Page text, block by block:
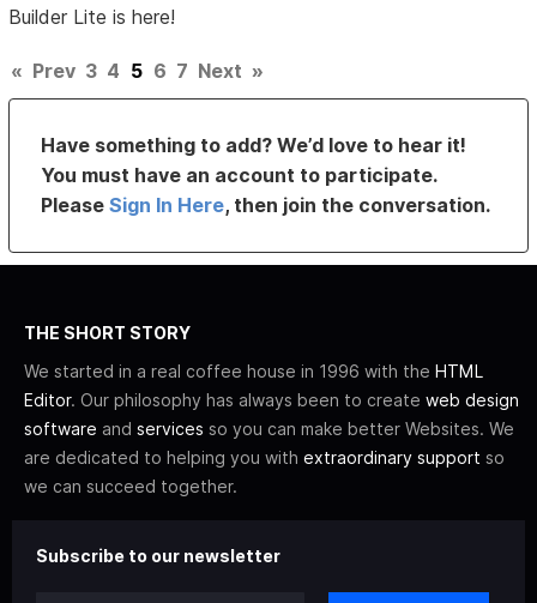
Builder Lite is here!
« Prev 3 4 5 6 7 Next »
Have something to add? We’d love to hear it!
You must have an account to participate.
PleaseSign In Here, then join the conversation.
THE SHORT STORY
We started in a real coffee house in 1996 with the HTML
Editor. Our philosophy has always been to create web design
software and services so you can make better Websites. We
are dedicated to helping you with extraordinary support so
we can succeed together.
Subscribe to our newsletter